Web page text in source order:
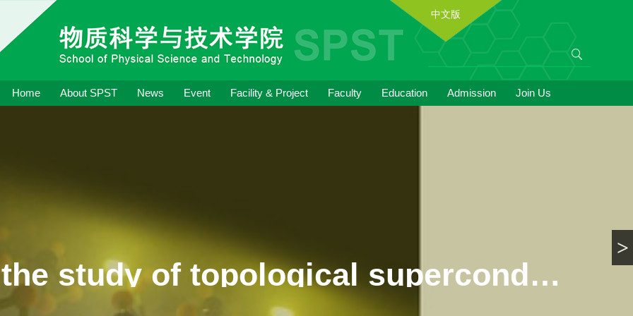
中文版
Home About SPST News Event Facility & Project Faculty Education Admission Join Us
Breakthrough in the study of topological superconductivity candidate materials
>